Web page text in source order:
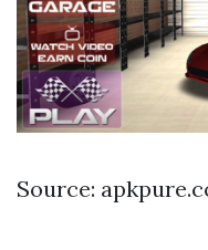
Source: